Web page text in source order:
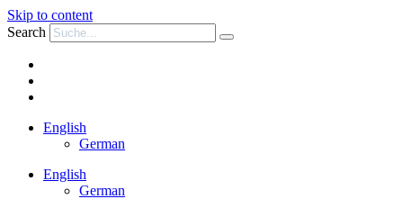
Skip to content
Search
English
German
English
German